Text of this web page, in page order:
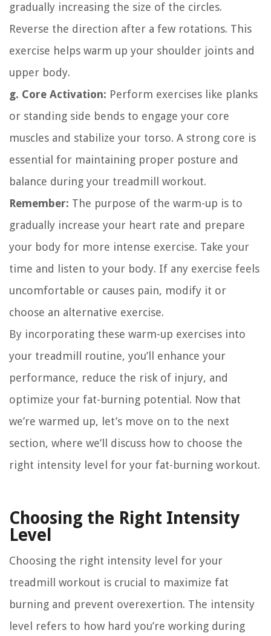
gradually increasing the size of the circles.
Reverse the direction after a few rotations. This
exercise helps warm up your shoulder joints and
upper body.
g. Core Activation: Perform exercises like planks
or standing side bends to engage your core
muscles and stabilize your torso. A strong core is
essential for maintaining proper posture and
balance during your treadmill workout.
Remember: The purpose of the warm-up is to
gradually increase your heart rate and prepare
your body for more intense exercise. Take your
time and listen to your body. If any exercise feels
uncomfortable or causes pain, modify it or
choose an alternative exercise.
By incorporating these warm-up exercises into
your treadmill routine, you’ll enhance your
performance, reduce the risk of injury, and
optimize your fat-burning potential. Now that
we’re warmed up, let’s move on to the next
section, where we’ll discuss how to choose the
right intensity level for your fat-burning workout.
Choosing the Right Intensity
Level
Choosing the right intensity level for your
treadmill workout is crucial to maximize fat
burning and prevent overexertion. The intensity
level refers to how hard you’re working during